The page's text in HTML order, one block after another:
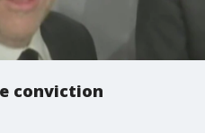
conviction